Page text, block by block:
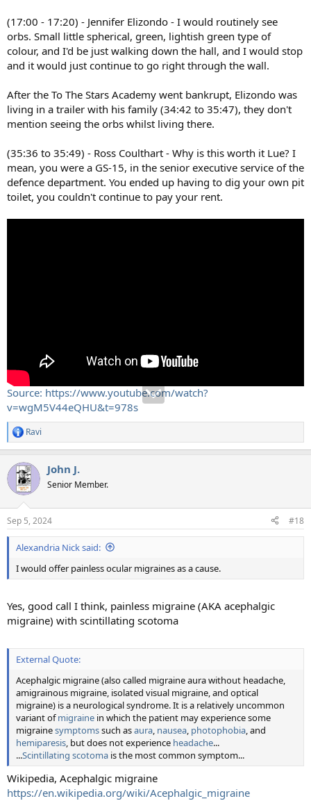
(17:00 - 17:20) - Jennifer Elizondo - I would routinely see
orbs. Small little spherical, green, lightish green type of
colour, and I'd be just walking down the hall, and I would stop
and it would just continue to go right through the wall.
After the To The Stars Academy went bankrupt, Elizondo was
living in a trailer with his family (34:42 to 35:47), they don't
mention seeing the orbs whilst living there.
(35:36 to 35:49) - Ross Coulthart - Why is this worth it Lue? I
mean, you were a GS-15, in the senior executive service of the
defence department. You ended up having to dig your own pit
toilet, you couldn't continue to pay your rent.
Source: https://www.youtube.com/watch?
v=wgM5V44eQHU&t=978s
R
e
c
i
s
:
Ravi
John J.
Senior Member.
Sep 5, 2024 #18
Alexandria Nick said:
I would offer painless ocular migraines as a cause.
Yes, good call I think, painless migraine (AKA acephalgic
migraine) with scintillating scotoma
External Quote:
Acephalgic migraine (also called migraine aura without headache,
amigrainous migraine, isolated visual migraine, and optical
migraine) is a neurological syndrome. It is a relatively uncommon
variant ofmigraine in which the patient may experience some
migrainesymptomssuch asaura, nausea, photophobia, and
hemiparesis, but does not experience headache...
...Scintillating scotoma is the most common symptom...
Wikipedia, Acephalgic migraine
https://en.wikipedia.org/wiki/Acephalgic_migraine